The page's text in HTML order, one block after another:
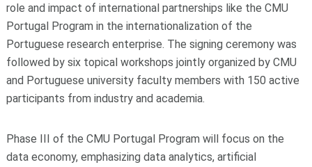
role and impact of international partnerships like the CMU
Portugal Program in the internationalization of the
Portuguese research enterprise. The signing ceremony was
followed by six topical workshops jointly organized by CMU
and Portuguese university faculty members with 150 active
participants from industry and academia.
Phase III of the CMU Portugal Program will focus on the
data economy, emphasizing data analytics, artificial